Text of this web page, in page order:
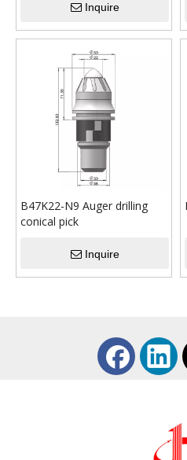
Inquire
B47K22-N9 Auger drilling
conical pick
Inquire